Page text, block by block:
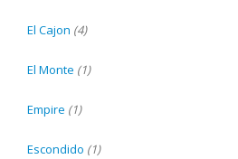
El Cajon (4)
El Monte (1)
Empire (1)
Escondido (1)